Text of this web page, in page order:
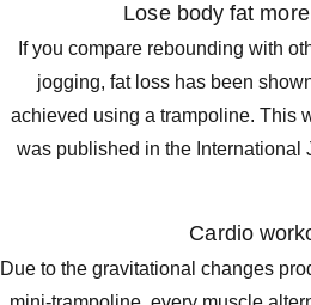
Lose body fat
If you compare rebounding with
jogging, fat loss has been
achieved using a trampoline. This
was published in the International
Cardio
Due to the gravitational changes